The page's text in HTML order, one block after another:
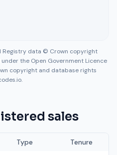
Registry data © Crown copyright
the Open Government Licence
copyright and database rights
sales
Type Tenure